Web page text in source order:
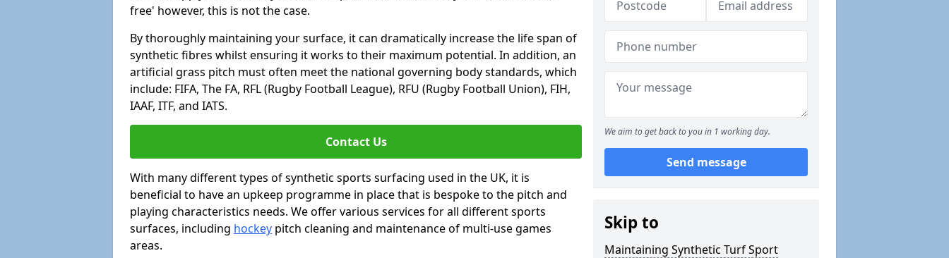
free' however, this is not the case.
By thoroughly maintaining your surface, it can dramatically increase the life span of
synthetic fibres whilst ensuring it works to their maximum potential. In addition, an
artificial grass pitch must often meet the national governing body standards, which
include: FIFA, The FA, RFL (Rugby Football League), RFU (Rugby Football Union), FIH,
IAAF, ITF, and IATS.
Contact Us
With many different types of synthetic sports surfacing used in the UK, it is
beneficial to have an upkeep programme in place that is bespoke to the pitch and
playing characteristics needs. We offer various services for all different sports
surfaces, including hockey pitch cleaning and maintenance of multi-use games
areas.
We aim to get back to you in 1 working day.
Send message
Skip to
Maintaining Synthetic Turf Sport